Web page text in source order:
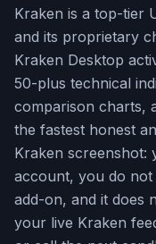
Kraken is a top-tier
and its proprietary
Kraken Desktop
50-plus technical
comparison charts,
the fastest honest
Kraken screenshot:
account, you do
add-on, and it does
your live Kraken